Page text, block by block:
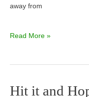
away from
Read More »
Hit it and
Hit